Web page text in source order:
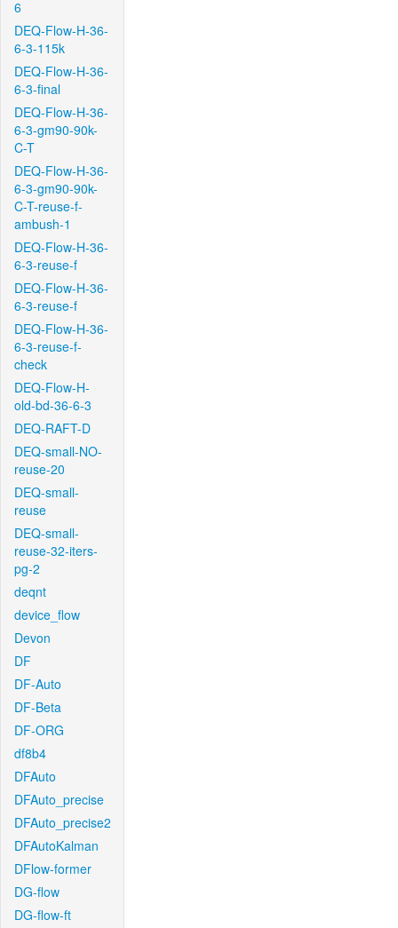
6
DEQ-Flow-H-36-
6-3-115k
DEQ-Flow-H-36-
6-3-final
DEQ-Flow-H-36-
6-3-gm90-90k-
C-T
DEQ-Flow-H-36-
6-3-gm90-90k-
C-T-reuse-f-
ambush-1
DEQ-Flow-H-36-
6-3-reuse-f
DEQ-Flow-H-36-
6-3-reuse-f
DEQ-Flow-H-36-
6-3-reuse-f-
check
DEQ-Flow-H-
old-bd-36-6-3
DEQ-RAFT-D
DEQ-small-NO-
reuse-20
DEQ-small-
reuse
DEQ-small-
reuse-32-iters-
pg-2
deqnt
device_flow
Devon
DF
DF-Auto
DF-Beta
DF-ORG
df8b4
DFAuto
DFAuto_precise
DFAuto_precise2
DFAutoKalman
DFlow-former
DG-flow
DG-flow-ft